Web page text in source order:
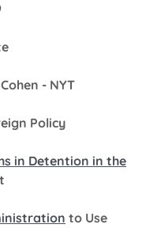
- NYT
Policy
in Detention in the
to Use